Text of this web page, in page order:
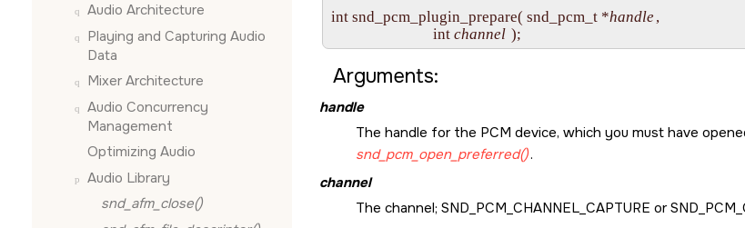
Audio Architecture
Playing and Capturing Audio
Data
Mixer Architecture
Audio Concurrency
Management
Optimizing Audio
Audio Library
snd_afm_close()
int snd_pcm_plugin_prepare( snd_pcm_t *handle ,
                            int
channel
Arguments:
handle
The handle for the PCM device, which you must have
snd_pcm_open_preferred().
channel
The channel; SND_PCM_CHANNEL_CAPTURE or